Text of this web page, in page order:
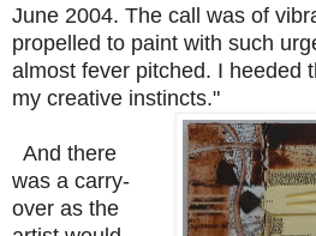
June 2004. The call was of
propelled to paint with such
almost fever pitched. I heeded
my creative instincts."
And there
was a carry-
over as the